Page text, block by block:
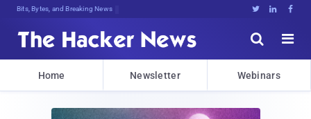
Decrypting TomorPNKDI>cOh2G)>RERFNr   


Home Newsletter Webinars